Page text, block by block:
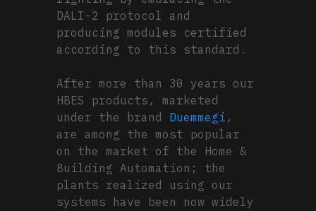
DALI-2 protocol and
producing modules certified
according to this standard.
After more than 30 years our
HBES products, marketed
under the brand Duemmegi ,
are among the most popular
on the market of the Home &
Building Automation; the
plants realized using our
systems have been now widely